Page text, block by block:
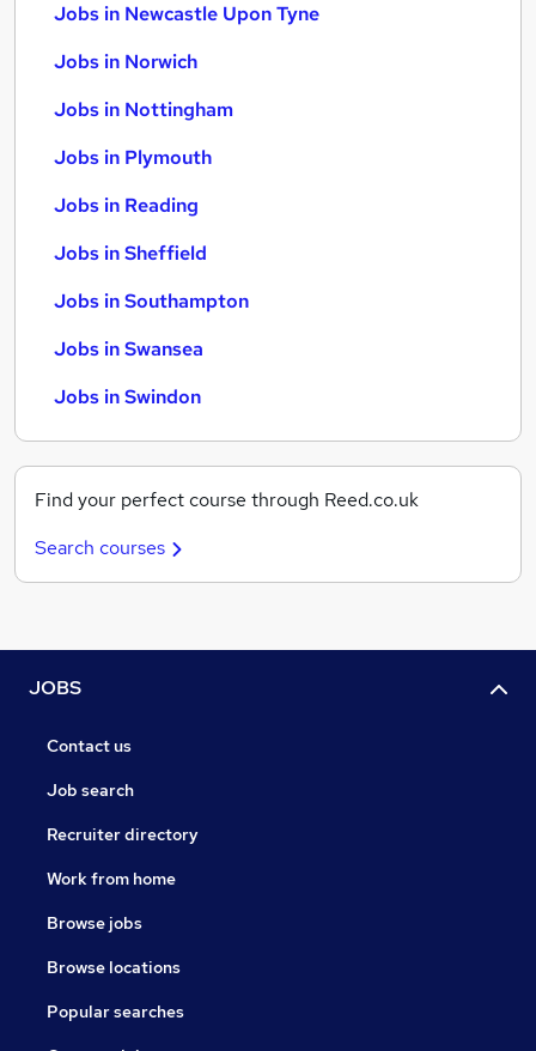
Jobs in Newcastle Upon Tyne
Jobs in Norwich
Jobs in Nottingham
Jobs in Plymouth
Jobs in Reading
Jobs in Sheffield
Jobs in Southampton
Jobs in Swansea
Jobs in Swindon
Find your perfect course through Reed.co.uk
Search courses
JOBS
Contact us
Job search
Recruiter directory
Work from home
Browse jobs
Browse locations
Popular searches